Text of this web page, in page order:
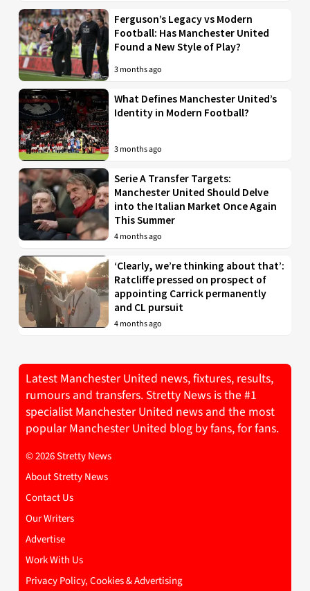
Ferguson’s Legacy vs Modern
Football: Has Manchester United
Found a New Style of Play?
3 months ago
What Defines Manchester United’s
Identity in Modern Football?
3 months ago
Serie A Transfer Targets:
Manchester United Should Delve
into the Italian Market Once Again
This Summer
4 months ago
‘Clearly, we’re thinking about that’:
Ratcliffe pressed on prospect of
appointing Carrick permanently
and CL pursuit
4 months ago
Latest Manchester United news, fixtures, results,
rumours and transfers. Stretty News is the #1
specialist Manchester United news and the most
popular Manchester United blog by fans, for fans.
© 2026 Stretty News
About Stretty News
Contact Us
Our Writers
Advertise
Work With Us
Privacy Policy, Cookies & Advertising